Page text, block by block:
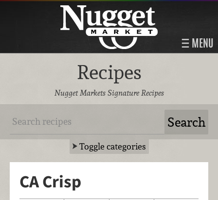
MENU
Recipes
Nugget Markets Signature Recipes
Toggle categories
CA Crisp